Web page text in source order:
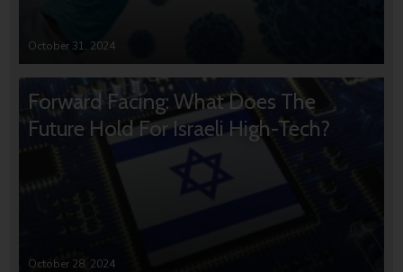
October 31, 2024
Forward Facing: What Does The
Future Hold For Israeli High-Tech?
October 28, 2024